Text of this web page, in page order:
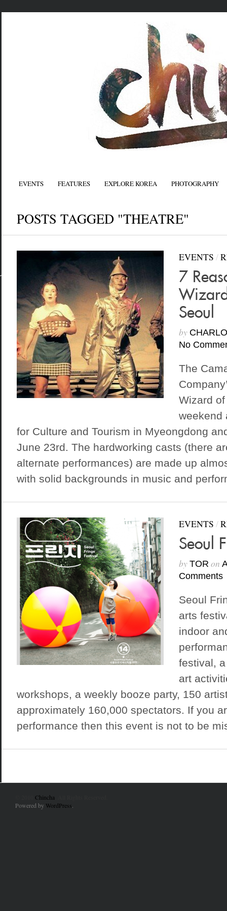
EVENTS FEATURES EXPLORE KOREA PHOTOGRAPHY
POSTS TAGGED "THEATRE"
EVENTS /
7
Seoul
by
No
The
Wizard of
weekend
for Culture and Tourism in Myeongdong
June 23rd. The hardworking casts (there
alternate performances) are made up
with solid backgrounds in music and
EVENTS /
Seoul
by TOR on
Comments
Seoul
arts
indoor
festival,
art
workshops, a weekly booze party, 150
approximately 160,000 spectators. If you
performance then this event is not to be
Chincha
Powered by WordPress